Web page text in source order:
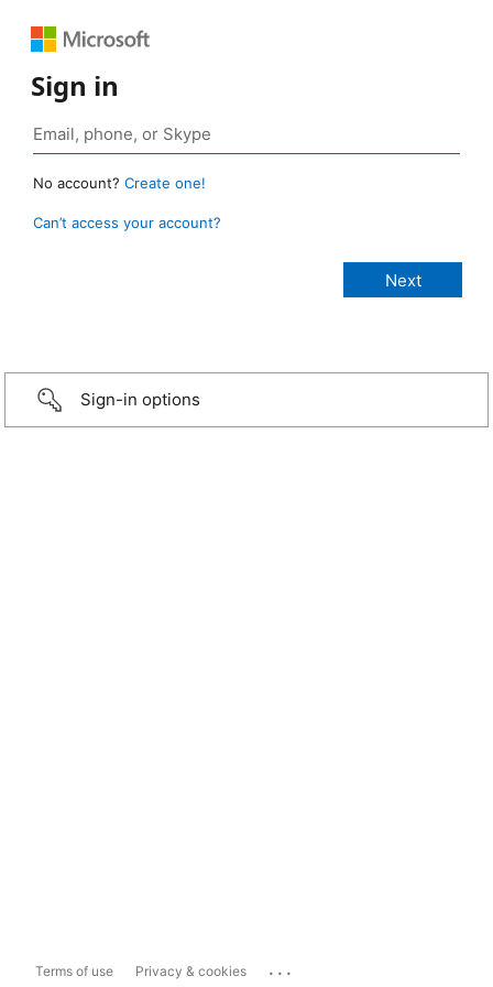
Sign in
No account? Create one!
Can’t access your account?
Sign-in options
Terms of use Privacy & cookies ...